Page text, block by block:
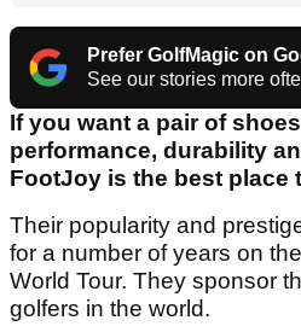
Prefer GolfMagic on
See our stories more
If you want a pair of
performance, durability
FootJoy is the best place
Their popularity and
for a number of years on
World Tour. They sponsor
golfers in the world.